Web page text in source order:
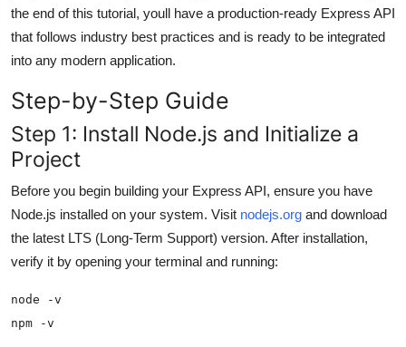
Top 10
How To
Support Number
the end of this tutorial, youll have a production-ready Express API
that follows industry best practices and is ready to be integrated
into any modern application.
Step-by-Step Guide
Step 1: Install Node.js and Initialize a
Project
Before you begin building your Express API, ensure you have
Node.js installed on your system. Visit nodejs.org and download
the latest LTS (Long-Term Support) version. After installation,
verify it by opening your terminal and running:
npm -v